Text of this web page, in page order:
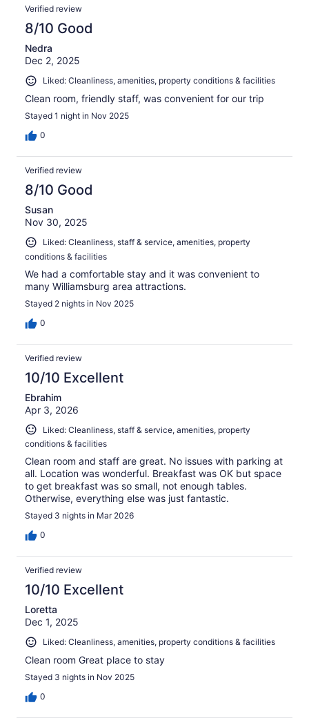
Verified review
8/10 Good
Nedra
Dec 2, 2025
Liked: Cleanliness, amenities, property conditions & facilities
Clean room, friendly staff, was convenient for our trip
Stayed 1 night in Nov 2025
0
Verified review
8/10 Good
Susan
Nov 30, 2025
Liked: Cleanliness, staff & service, amenities, property
conditions & facilities
We had a comfortable stay and it was convenient to
many Williamsburg area attractions.
Stayed 2 nights in Nov 2025
0
Verified review
10/10 Excellent
Ebrahim
Apr 3, 2026
Liked: Cleanliness, staff & service, amenities, property
conditions & facilities
Clean room and staff are great. No issues with parking at
all. Location was wonderful. Breakfast was OK but space
to get breakfast was so small, not enough tables.
Otherwise, everything else was just fantastic.
Stayed 3 nights in Mar 2026
0
Verified review
10/10 Excellent
Loretta
Dec 1, 2025
Liked: Cleanliness, amenities, property conditions & facilities
Clean room Great place to stay
Stayed 3 nights in Nov 2025
0